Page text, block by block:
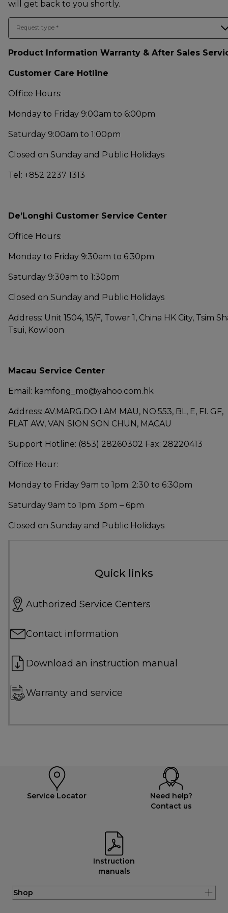
will get back to you shortly.
Request type *
Product Information Warranty & After Sales
Customer Care Hotline
Office Hours:
Monday to Friday 9:00am to 6:00pm
Saturday 9:00am to 1:00pm
Closed on Sunday and Public Holidays
Tel: +852 2237 1313
De’Longhi Customer Service Center
Office Hours:
Monday to Friday 9:30am to 6:30pm
Saturday 9:30am to 1:30pm
Closed on Sunday and Public Holidays
Address: Unit 1504, 15/F, Tower 1, China HK City, Tsim
Tsui, Kowloon
Macau Service Center
Email: kamfong_mo@yahoo.com.hk
Address: AV.MARG.DO LAM MAU, NO.553, BL, E, FI. GF,
FLAT AW, VAN SION SON CHUN, MACAU
Support Hotline: (853) 28260302 Fax: 28220413
Office Hour:
Monday to Friday 9am to 1pm; 2:30 to 6:30pm
Saturday 9am to 1pm; 3pm – 6pm
Closed on Sunday and Public Holidays
Quick links
Authorized Service Centers
Contact information
Download an instruction manual
Warranty and service
Service Locator
Need help?
Contact us
Instruction
manuals
Shop